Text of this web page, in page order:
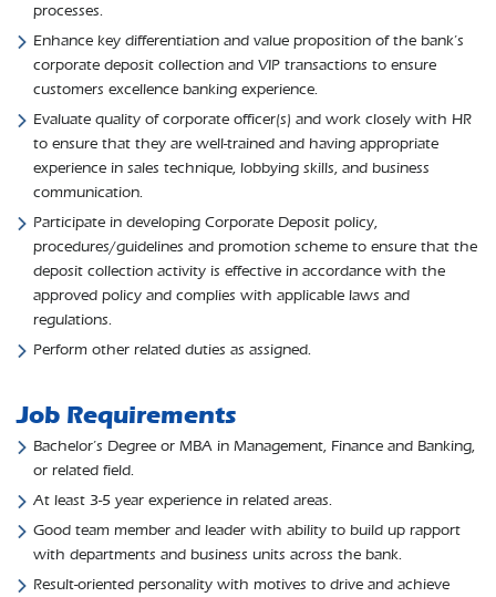
processes.
Enhance key differentiation and value proposition of the bank’s
corporate deposit collection and VIP transactions to ensure
customers excellence banking experience.
Evaluate quality of corporate officer(s) and work closely with HR
to ensure that they are well-trained and having appropriate
experience in sales technique, lobbying skills, and business
communication.
Participate in developing Corporate Deposit policy,
procedures/guidelines and promotion scheme to ensure that the
deposit collection activity is effective in accordance with the
approved policy and complies with applicable laws and
regulations.
Perform other related duties as assigned.
Job Requirements
Bachelor’s Degree or MBA in Management, Finance and Banking,
or related field.
At least 3-5 year experience in related areas.
Good team member and leader with ability to build up rapport
with departments and business units across the bank.
Result-oriented personality with motives to drive and achieve